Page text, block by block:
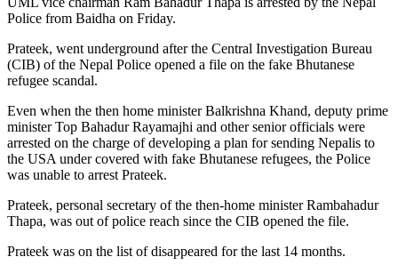
Police from Baidha on Friday.
Prateek, went underground after the Central Investigation Bureau
(CIB) of the Nepal Police opened a file on the fake Bhutanese
refugee scandal.
Even when the then home minister Balkrishna Khand, deputy prime
minister Top Bahadur Rayamajhi and other senior officials were
arrested on the charge of developing a plan for sending Nepalis to
the USA under covered with fake Bhutanese refugees, the Police
was unable to arrest Prateek.
Prateek, personal secretary of the then-home minister Rambahadur
Thapa, was out of police reach since the CIB opened the file.
Prateek was on the list of disappeared for the last 14 months.